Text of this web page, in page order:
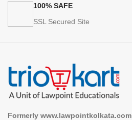
100% SAFE
SSL Secured Site
Formerly www.lawpointkolkata.com